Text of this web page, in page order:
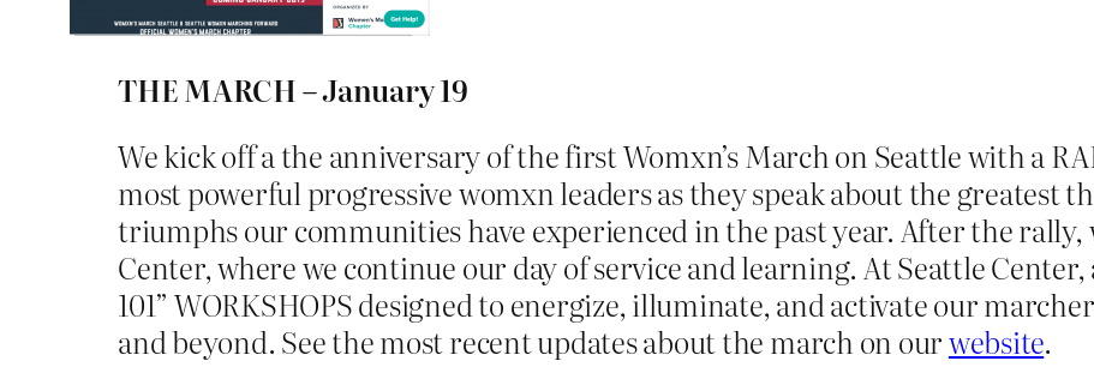
THE MARCH – January 19
We kick off a the anniversary of the first Womxn’s March on Seattle with a
most powerful progressive womxn leaders as they speak about the greatest
triumphs our communities have experienced in the past year. Af­­ter the rally,
Center, where we continue our day of service and learning. At Seattle
101” WORKSHOPS designed to energize, illuminate, and activate our
and beyond. See the most recent updates about the march on ourwebsite.